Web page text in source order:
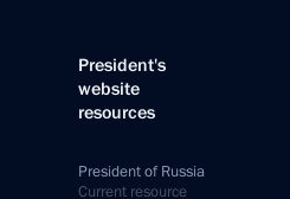
President's
website
resources
President of Russia
Current resource